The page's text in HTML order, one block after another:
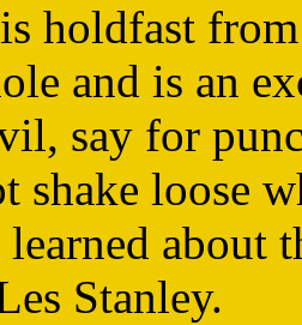
holdfast
and is an
say for
shake loose
about
Stanley.